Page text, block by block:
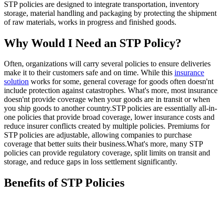
STP policies are designed to integrate transportation, inventory
storage, material handling and packaging by protecting the shipment
of raw materials, works in progress and finished goods.
Why Would I Need an STP Policy?
Often, organizations will carry several policies to ensure deliveries
make it to their customers safe and on time. While this insurance
solution works for some, general coverage for goods often doesn'nt
include protection against catastrophes. What's more, most insurance
doesn'nt provide coverage when your goods are in transit or when
you ship goods to another country.STP policies are essentially all-in-
one policies that provide broad coverage, lower insurance costs and
reduce insurer conflicts created by multiple policies. Premiums for
STP policies are adjustable, allowing companies to purchase
coverage that better suits their business.What's more, many STP
policies can provide regulatory coverage, split limits on transit and
storage, and reduce gaps in loss settlement significantly.
Benefits of STP Policies